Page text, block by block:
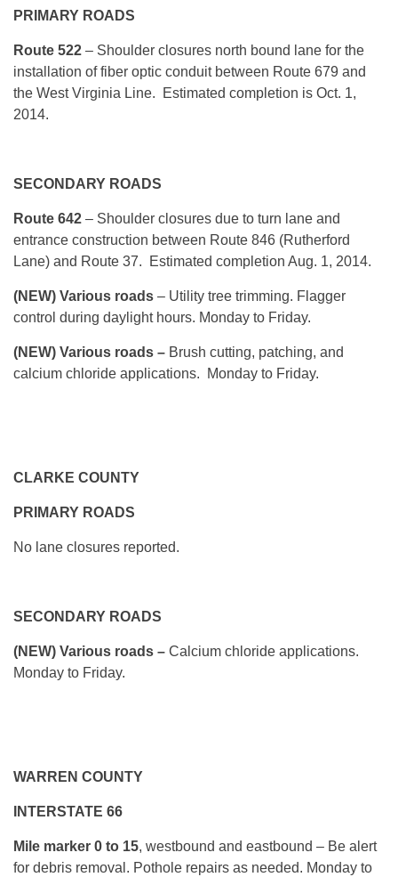
PRIMARY ROADS
Route 522 – Shoulder closures north bound lane for the
installation of fiber optic conduit between Route 679 and
the West Virginia Line. Estimated completion is Oct. 1,
2014.
SECONDARY ROADS
Route 642 – Shoulder closures due to turn lane and
entrance construction between Route 846 (Rutherford
Lane) and Route 37. Estimated completion Aug. 1, 2014.
(NEW) Various roads – Utility tree trimming. Flagger
control during daylight hours. Monday to Friday.
(NEW) Various roads – Brush cutting, patching, and
calcium chloride applications. Monday to Friday.
CLARKE COUNTY
PRIMARY ROADS
No lane closures reported.
SECONDARY ROADS
(NEW) Various roads – Calcium chloride applications.
Monday to Friday.
WARREN COUNTY
INTERSTATE 66
Mile marker 0 to 15, westbound and eastbound – Be alert
for debris removal. Pothole repairs as needed. Monday to